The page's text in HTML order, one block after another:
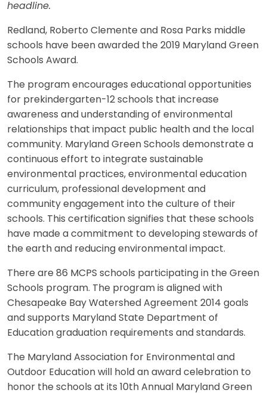
headline.
Redland, Roberto Clemente and Rosa Parks middle
schools have been awarded the 2019 Maryland Green
Schools Award.
The program encourages educational opportunities
for prekindergarten-12 schools that increase
awareness and understanding of environmental
relationships that impact public health and the local
community. Maryland Green Schools demonstrate a
continuous effort to integrate sustainable
environmental practices, environmental education
curriculum, professional development and
community engagement into the culture of their
schools. This certification signifies that these schools
have made a commitment to developing stewards of
the earth and reducing environmental impact.
There are 86 MCPS schools participating in the Green
Schools program. The program is aligned with
Chesapeake Bay Watershed Agreement 2014 goals
and supports Maryland State Department of
Education graduation requirements and standards.
The Maryland Association for Environmental and
Outdoor Education will hold an award celebration to
honor the schools at its 10th Annual Maryland Green